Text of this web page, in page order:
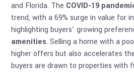
and Florida. The COVID-19
trend, with a 69% surge in value for
highlighting buyers’ growing
amenities. Selling a home with a
higher offers but also accelerates
buyers are drawn to properties with